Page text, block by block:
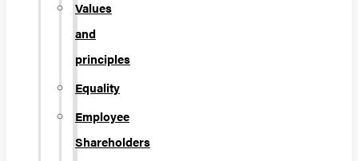
Values
and
principles
Equality
Employee
Shareholders